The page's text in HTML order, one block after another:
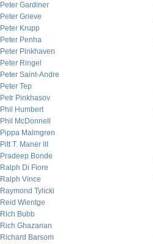
Peter Gardiner
Peter Grieve
Peter Krupp
Peter Penha
Peter Pinkhaven
Peter Ringel
Peter Saint-Andre
Peter Tep
Petr Pinkhasov
Phil Humbert
Phil McDonnell
Pippa Malmgren
Pitt T. Maner III
Pradeep Bonde
Ralph Di Fiore
Ralph Vince
Raymond Tylicki
Reid Wientge
Rich Bubb
Rich Ghazarian
Richard Barsom